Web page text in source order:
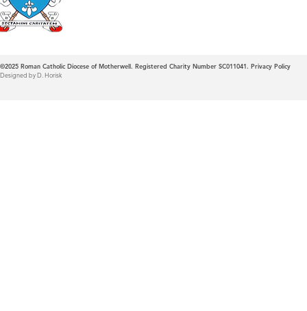
©2025 Roman Catholic Diocese of Motherwell. Registered Charity Number SC011041. Privacy Policy
Designed by D. Horisk